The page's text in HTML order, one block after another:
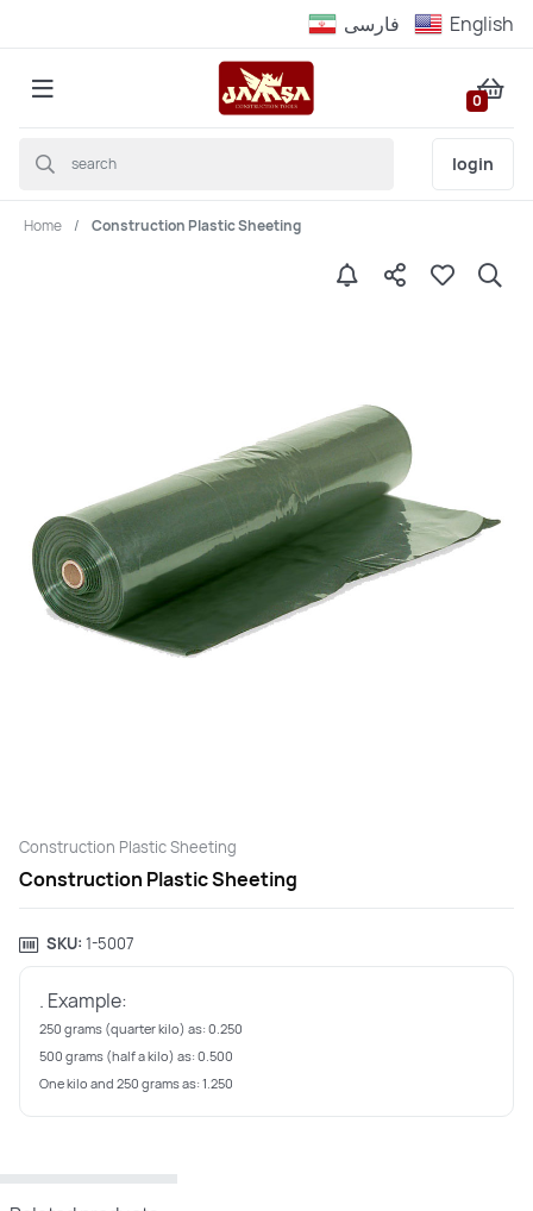
فارسى English
0
login
Home Construction Plastic Sheeting
Construction Plastic Sheeting
Construction Plastic Sheeting
SKU: ‎1-5007
. Example:
250 grams (quarter kilo) as: 0.250
500 grams (half a kilo) as: 0.500
One kilo and 250 grams as: 1.250